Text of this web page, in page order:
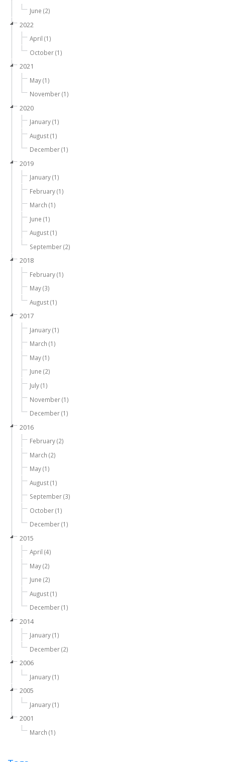
June (2)
2022
April (1)
October (1)
2021
May (1)
November (1)
2020
January (1)
August (1)
December (1)
2019
January (1)
February (1)
March (1)
June (1)
August (1)
September (2)
2018
February (1)
May (3)
August (1)
2017
January (1)
March (1)
May (1)
June (2)
July (1)
November (1)
December (1)
2016
February (2)
March (2)
May (1)
August (1)
September (3)
October (1)
December (1)
2015
April (4)
May (2)
June (2)
August (1)
December (1)
2014
January (1)
December (2)
2006
January (1)
2005
January (1)
2001
March (1)